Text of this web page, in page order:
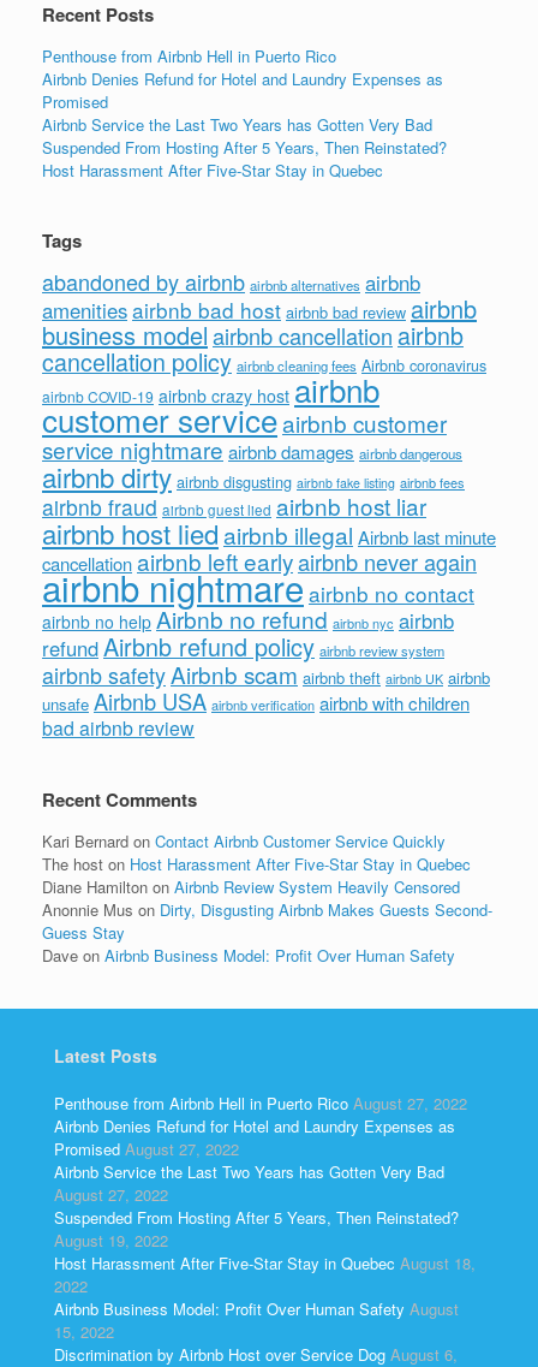
Recent Posts
Penthouse from Airbnb Hell in Puerto Rico
Airbnb Denies Refund for Hotel and Laundry Expenses as
Promised
Airbnb Service the Last Two Years has Gotten Very Bad
Suspended From Hosting After 5 Years, Then Reinstated?
Host Harassment After Five-Star Stay in Quebec
Tags
abandoned by airbnb airbnb alternatives airbnb
amenitiesairbnb bad host airbnb bad review airbnb
business modelairbnb cancellation airbnb
cancellation policy airbnb cleaning fees Airbnb coronavirus
airbnb COVID-19 airbnb crazy host airbnb
customer serviceairbnb customer
service nightmare airbnb damages airbnb dangerous
airbnb dirty airbnb disgusting airbnb fake listing airbnb fees
airbnb fraud airbnb guest lied airbnb host liar
airbnb host liedairbnb illegal Airbnb last minute
cancellationairbnb left earlyairbnb never again
airbnb nightmareairbnb no contact
airbnb no help Airbnb no refund airbnb nyc airbnb
refundAirbnb refund policy airbnb review system
airbnb safetyAirbnb scam airbnb theft airbnb UK airbnb
unsafe Airbnb USA airbnb verification airbnb with children
bad airbnb review
Recent Comments
Kari Bernard on Contact Airbnb Customer Service Quickly
The host on Host Harassment After Five-Star Stay in Quebec
Diane Hamilton on Airbnb Review System Heavily Censored
Anonnie Mus on Dirty, Disgusting Airbnb Makes Guests Second-
Guess Stay
Dave on Airbnb Business Model: Profit Over Human Safety
Latest Posts
Penthouse from Airbnb Hell in Puerto Rico August 27, 2022
Airbnb Denies Refund for Hotel and Laundry Expenses as
Promised August 27, 2022
Airbnb Service the Last Two Years has Gotten Very Bad
August 27, 2022
Suspended From Hosting After 5 Years, Then Reinstated?
August 19, 2022
Host Harassment After Five-Star Stay in Quebec August 18,
2022
Airbnb Business Model: Profit Over Human Safety August
15, 2022
Discrimination by Airbnb Host over Service Dog August 6,